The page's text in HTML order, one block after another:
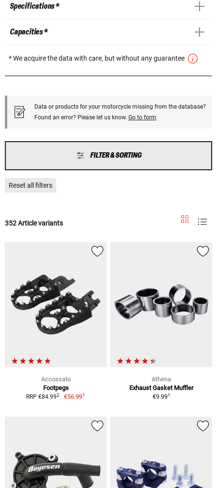
Specifications *
Capacities *
* We acquire the data with care, but without any guarantee
Data or products for your motorcycle missing from the database?
Found an error? Please let us know. Go to form
FILTER & SORTING
Reset all filters
352 Article variants
Accossato
Footpegs
RRP €84.992 €56.991
Athena
Exhaust Gasket Muffler
€9.991